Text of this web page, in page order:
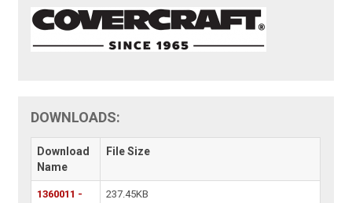
DOWNLOADS:
Download
Name
File Size
1360011 -
237.45KB